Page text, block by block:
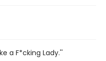
a F*cking Lady.''